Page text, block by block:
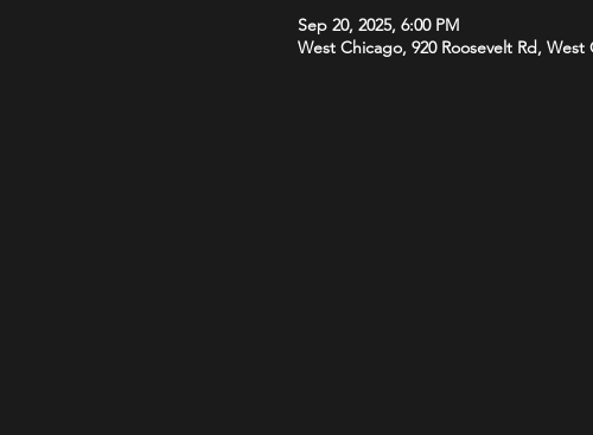
Sep 20, 2025, 6:00 PM
West Chicago, 920 Roosevelt Rd, West